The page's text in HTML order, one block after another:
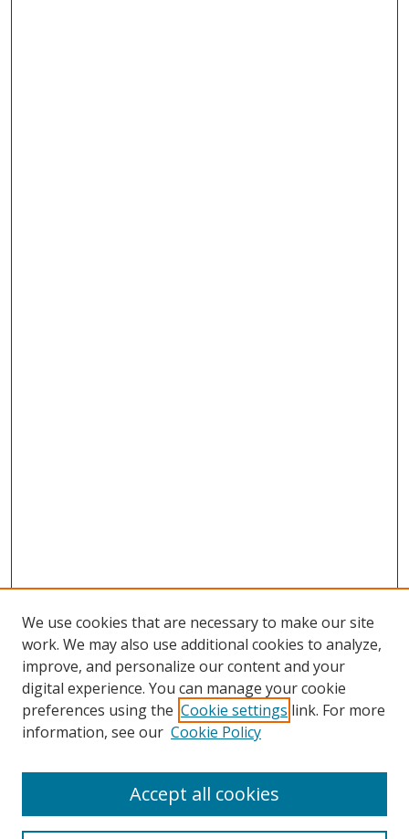
Search
We use cookies that are necessary to make our site
work. We may also use additional cookies to analyze,
improve, and personalize our content and your
digital experience. You can manage your cookie
preferences using the Cookie settings link. For more
information, see our Cookie Policy
Accept all cookies